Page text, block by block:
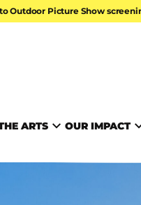
Outdoor Picture Show
ARTS OUR IMPACT